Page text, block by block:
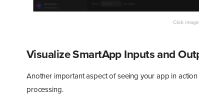
Visualize SmartApp Inputs and
Another important aspect of seeing your app in
processing.